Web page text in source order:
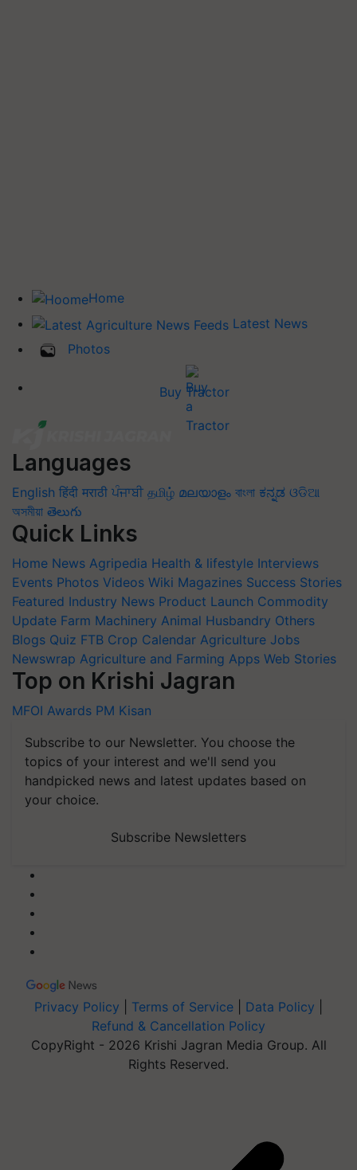
Home
Latest News
Photos
Buy Tractor
Languages
English हिंदी मराठी ਪੰਜਾਬੀ தமிழ் മലയാളം বাংলা ಕನ್ನಡ ଓଡିଆ
অসমীয়া తెలుగు
Quick Links
Home News Agripedia Health & lifestyle Interviews
Events Photos Videos Wiki Magazines Success Stories
Featured Industry News Product Launch Commodity
Update Farm Machinery Animal Husbandry Others
Blogs Quiz FTB Crop Calendar Agriculture Jobs
Newswrap Agriculture and Farming Apps Web Stories
Top on Krishi Jagran
MFOI Awards PM Kisan
Subscribe to our Newsletter. You choose the
topics of your interest and we'll send you
handpicked news and latest updates based on
your choice.
Subscribe Newsletters
Privacy Policy Terms of Service Data Policy
Refund & Cancellation Policy
CopyRight - 2026 Krishi Jagran Media Group. All
Rights Reserved.